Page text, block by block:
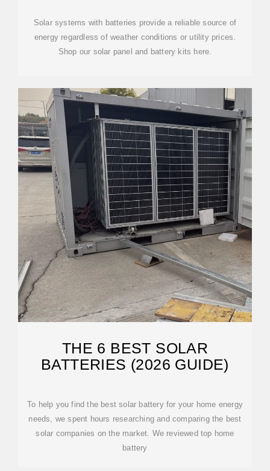
Solar systems with batteries provide a reliable source of
energy regardless of weather conditions or utility prices.
Shop our solar panel and battery kits here.
THE 6 BEST SOLAR
BATTERIES (2026 GUIDE)
To help you find the best solar battery for your home energy
needs, we spent hours researching and comparing the best
solar companies on the market. We reviewed top home
battery